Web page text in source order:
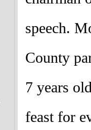
speech.
County
7 years
feast for